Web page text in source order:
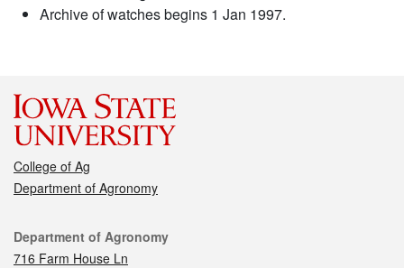
Archive of watches begins 1 Jan 1997.
College of Ag
Department of Agronomy
Contact
Department of Agronomy
716 Farm House Ln